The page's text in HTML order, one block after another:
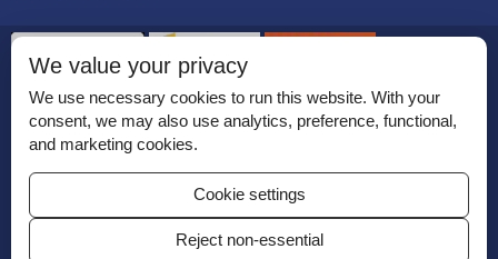
Permissions
Disclaimer
For Reviewers
We value your privacy
We use necessary cookies to run this website. With your
consent, we may also use analytics, preference, functional,
and marketing cookies.
Cookie settings
Reject non-essential